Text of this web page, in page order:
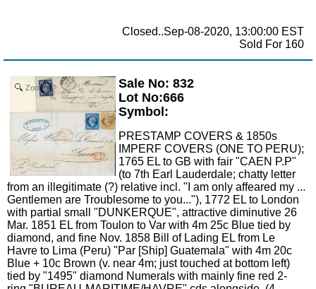
Closed..Sep-08-2020, 13:00:00 EST
Sold For 160
Zoom
Sale No: 832
Lot No:666
Symbol:
PRESTAMP COVERS & 1850s
IMPERF COVERS (ONE TO PERU);
1765 EL to GB with fair "CAEN P.P"
(to 7th Earl Lauderdale; chatty letter
from an illegitimate (?) relative incl. "I am only affeared my ...
Gentlemen are Troublesome to you..."), 1772 EL to London
with partial small "DUNKERQUE", attractive diminutive 26
Mar. 1851 EL from Toulon to Var with 4m 25c Blue tied by
diamond, and fine Nov. 1858 Bill of Lading EL from Le
Havre to Lima (Peru) "Par [Ship] Guatemala" with 4m 20c
Blue + 10c Brown (v. near 4m; just touched at bottom left)
tied by "1495" diamond Numerals with mainly fine red 2-